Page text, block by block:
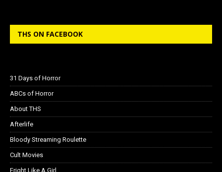
THS ON FACEBOOK
31 Days of Horror
ABCs of Horror
About THS
Afterlife
Bloody Streaming Roulette
Cult Movies
Fright Like A Girl